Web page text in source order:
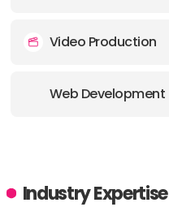
Video Production
Web Development
Industry Expertise